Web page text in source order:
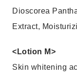
Dioscorea
Extract,
<Lotion M>
Skin whitening